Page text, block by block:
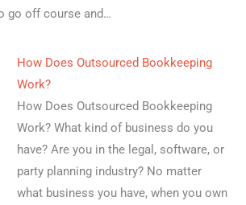
go off course and…
How Does Outsourced Bookkeeping
Work?
How Does Outsourced Bookkeeping
Work? What kind of business do you
have? Are you in the legal, software, or
party planning industry? No matter
what business you have, when you own